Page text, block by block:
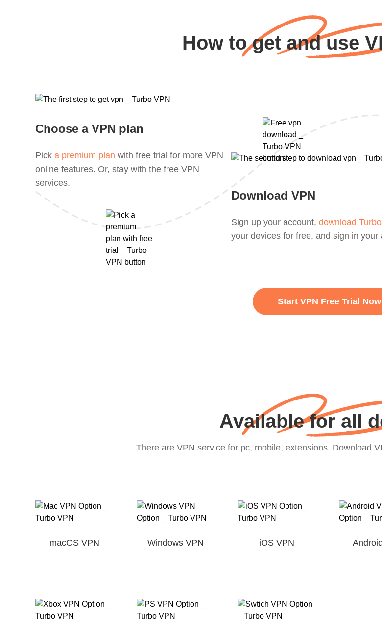
How to get and use
Choose a VPN plan
Pick a premium plan with free trial for more VPN
online features. Or, stay with the free VPN
services.
Download VPN
Sign up your account, download
your devices for free, and sign in your
Start VPN Free Trial Now
Available for all
There are VPN service for pc, mobile, extensions. Download
macOS VPN Windows VPN iOS VPN